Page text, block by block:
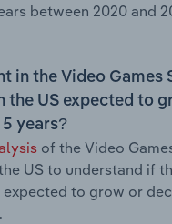
between 2020 and
in the Video Games
the US expected to
years?
of the Video
US to understand if
expected to grow or